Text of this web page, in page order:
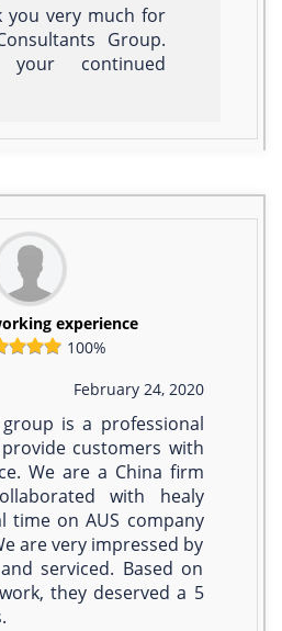
you very much for
Group.
your continued
experience
100%
February 24, 2020
is a professional
customers with
We are a China firm
with healy
time on AUS company
are very impressed by
serviced. Based on
they deserved a 5